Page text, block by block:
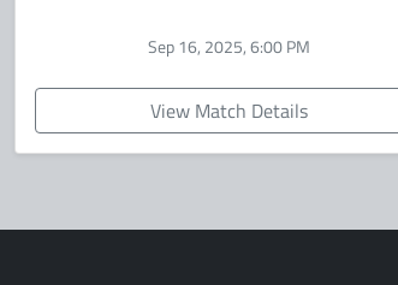
Sep 16, 2025, 6:00 PM
View Match Details